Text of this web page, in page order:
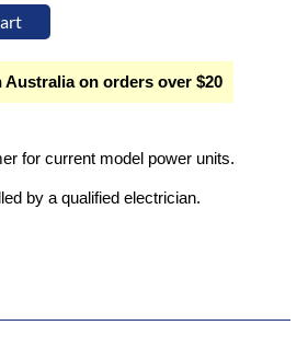
on orders over $20
for current model power units.
by a qualified electrician.